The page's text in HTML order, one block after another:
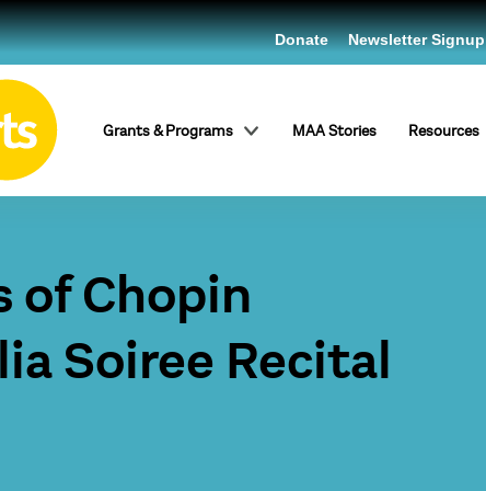
Grants & Programs MAA Stories Resources
Donate Newsletter Signup
of Chopin
Soiree Recital